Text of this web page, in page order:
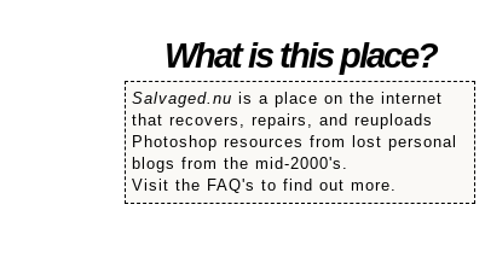
What is this place?
Salvaged.nu is a place on the internet
that recovers, repairs, and reuploads
Photoshop resources from lost personal
blogs from the mid-2000's.
Visit the FAQ's to find out more.